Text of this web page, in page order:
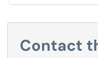
Contact